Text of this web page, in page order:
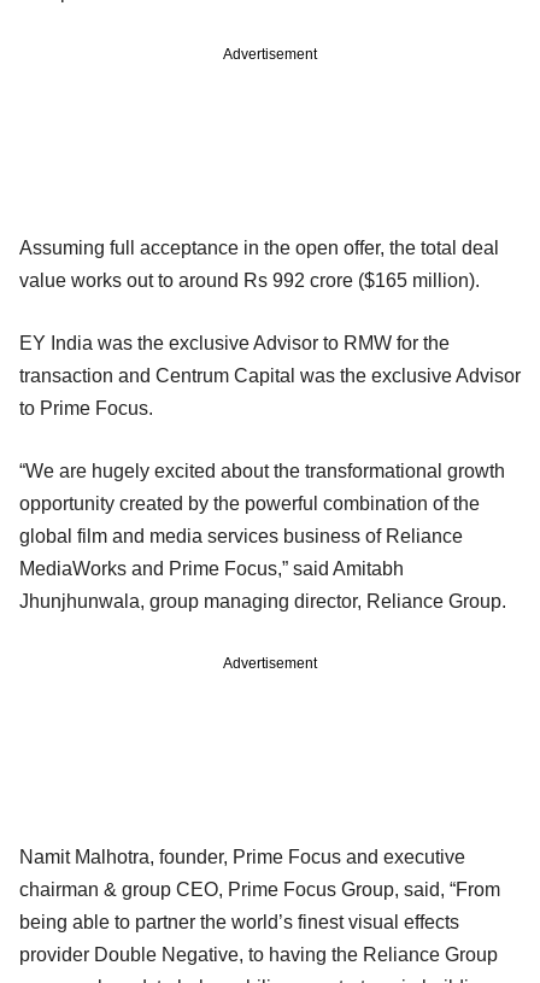
Advertisement
Assuming full acceptance in the open offer, the total deal
value works out to around Rs 992 crore ($165 million).
EY India was the exclusive Advisor to RMW for the
transaction and Centrum Capital was the exclusive Advisor
to Prime Focus.
“We are hugely excited about the transformational growth
opportunity created by the powerful combination of the
global film and media services business of Reliance
MediaWorks and Prime Focus,” said Amitabh
Jhunjhunwala, group managing director, Reliance Group.
Advertisement
Namit Malhotra, founder, Prime Focus and executive
chairman & group CEO, Prime Focus Group, said, “From
being able to partner the world’s finest visual effects
provider Double Negative, to having the Reliance Group